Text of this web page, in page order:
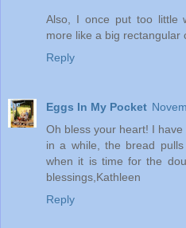
Also, I once put too little
more like a big rectangular
Reply
Eggs In My Pocket
Oh bless your heart! I
in a while, the bread
when it is time for the
blessings,Kathleen
Reply